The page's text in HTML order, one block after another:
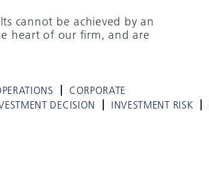
cannot be achieved by an
heart of our firm, and are
CORPORATE
DECISION INVESTMENT RISK